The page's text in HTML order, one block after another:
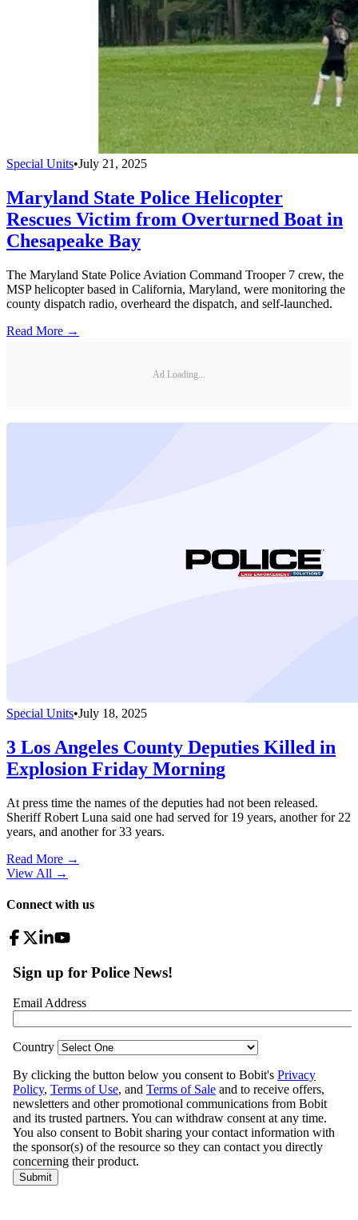
Special Units•July 21, 2025
Maryland State Police Helicopter
Rescues Victim from Overturned Boat in
Chesapeake Bay
The Maryland State Police Aviation Command Trooper 7 crew, the
MSP helicopter based in California, Maryland, were monitoring the
county dispatch radio, overheard the dispatch, and self-launched.
Read More →
Ad Loading...
Special Units•July 18, 2025
3 Los Angeles County Deputies Killed in
Explosion Friday Morning
At press time the names of the deputies had not been released.
Sheriff Robert Luna said one had served for 19 years, another for 22
years, and another for 33 years.
Read More →
View All →
Connect with us